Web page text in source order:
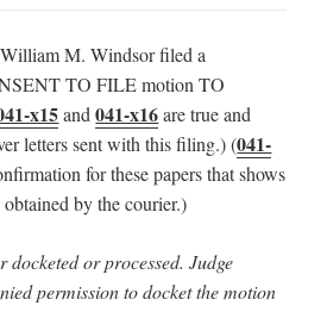
M. Windsor filed a
TO FILE motion TO
x15and041-x16are true and
letters sent with this filing.) (041-
for these papers that shows
by the courier.)
docketed or processed.Judge
permission to docket the motion